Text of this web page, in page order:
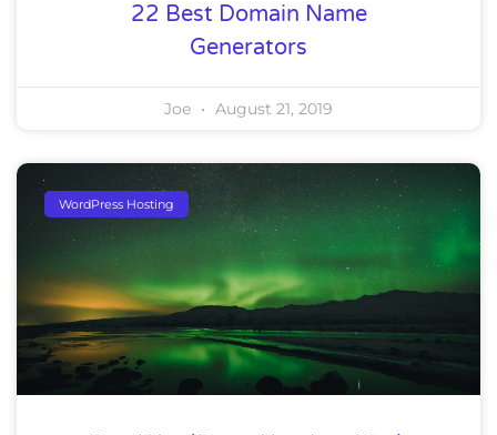
22 Best Domain Name
Generators
Joe August 21, 2019
WordPress Hosting